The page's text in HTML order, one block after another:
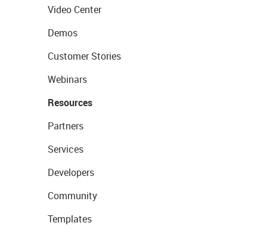
Video Center
Demos
Customer Stories
Webinars
Resources
Partners
Services
Developers
Community
Templates